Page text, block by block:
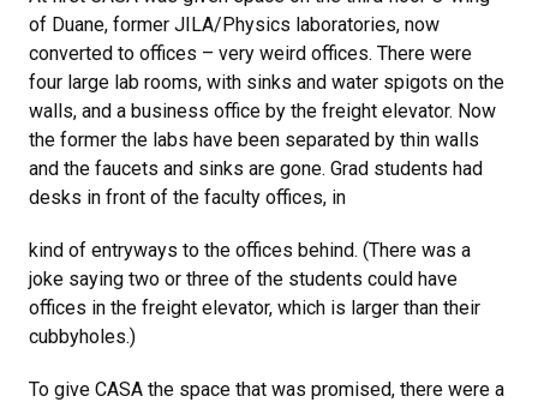
of Duane, former JILA/Physics laboratories, now
converted to offices – very weird offices. There were
four large lab rooms, with sinks and water spigots on the
walls, and a business office by the freight elevator. Now
the former the labs have been separated by thin walls
and the faucets and sinks are gone. Grad students had
desks in front of the faculty offices, in
kind of entryways to the offices behind. (There was a
joke saying two or three of the students could have
offices in the freight elevator, which is larger than their
cubbyholes.)
To give CASA the space that was promised, there were a